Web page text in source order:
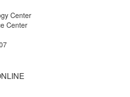
Center
Center